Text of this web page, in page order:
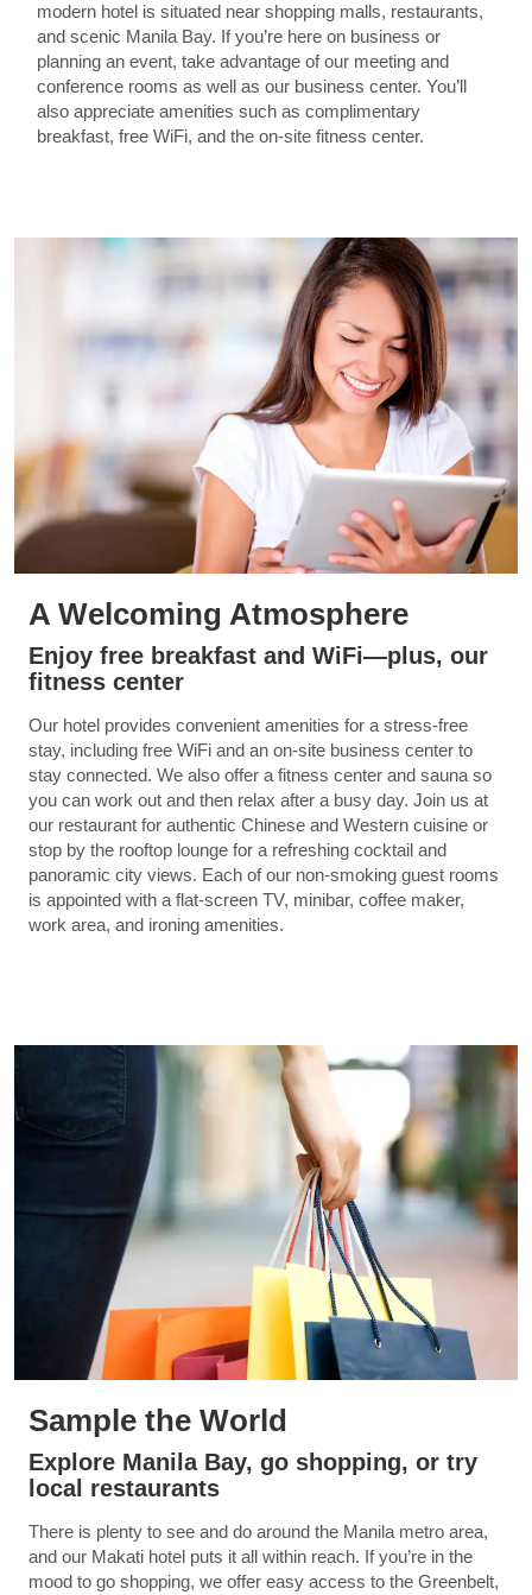
modern hotel is situated near shopping malls, restaurants,
and scenic Manila Bay. If you’re here on business or
planning an event, take advantage of our meeting and
conference rooms as well as our business center. You’ll
also appreciate amenities such as complimentary
breakfast, free WiFi, and the on-site fitness center.
A Welcoming Atmosphere
Enjoy free breakfast and WiFi—plus, our
fitness center
Our hotel provides convenient amenities for a stress-free
stay, including free WiFi and an on-site business center to
stay connected. We also offer a fitness center and sauna so
you can work out and then relax after a busy day. Join us at
our restaurant for authentic Chinese and Western cuisine or
stop by the rooftop lounge for a refreshing cocktail and
panoramic city views. Each of our non-smoking guest rooms
is appointed with a flat-screen TV, minibar, coffee maker,
work area, and ironing amenities.
Sample the World
Explore Manila Bay, go shopping, or try
local restaurants
There is plenty to see and do around the Manila metro area,
and our Makati hotel puts it all within reach. If you’re in the
mood to go shopping, we offer easy access to the Greenbelt,